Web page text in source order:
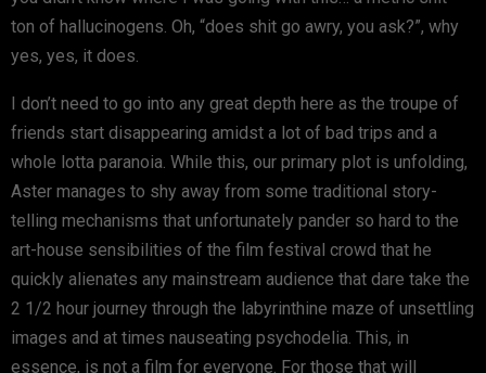
ton of hallucinogens. Oh, “does shit go awry, you ask?”, why
yes, yes, it does.
I don’t need to go into any great depth here as the troupe of
friends start disappearing amidst a lot of bad trips and a
whole lotta paranoia. While this, our primary plot is unfolding,
Aster manages to shy away from some traditional story-
telling mechanisms that unfortunately pander so hard to the
art-house sensibilities of the film festival crowd that he
quickly alienates any mainstream audience that dare take the
2 1/2 hour journey through the labyrinthine maze of unsettling
images and at times nauseating psychodelia. This, in
essence, is not a film for everyone. For those that will